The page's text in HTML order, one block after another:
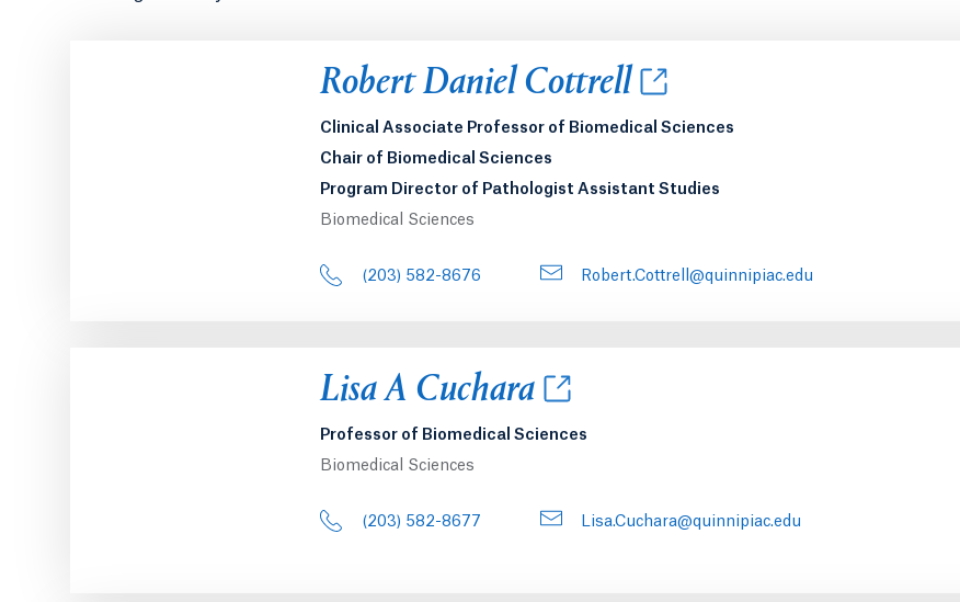
Opens in a new tab or window.
Robert Daniel Cottrell
Clinical Associate Professor of Biomedical Sciences
Chair of Biomedical Sciences
Program Director of Pathologist Assistant Studies
Biomedical Sciences
(203) 582-8676 Robert.Cottrell@quinnipiac.edu
Opens in a new tab or window.
Lisa A Cuchara
Professor of Biomedical Sciences
Biomedical Sciences
(203) 582-8677 Lisa.Cuchara@quinnipiac.edu